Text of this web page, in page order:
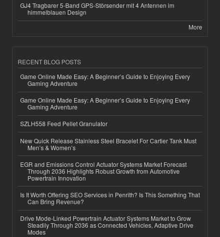
GJ4 Tragbarer 5-Band GPS-Störsender mit 4 Antennen im
himmelblauen Design
More
RECENT BLOG POSTS
Game Online Made Easy: A Beginner’s Guide to Enjoying Every
Gaming Adventure
Game Online Made Easy: A Beginner’s Guide to Enjoying Every
Gaming Adventure
SZLH558 Feed Pellet Granulator
New Quick Release Stainless Steel Bracelet For Cartier Tank Must
Men’s & Women’s
EGR and Emissions Control Actuator Systems Market Forecast
Through 2036 Highlights Robust Growth from Automotive
Powertrain Innovation
Is It Worth Offering SEO Services in Penrith? Is This Something That
Can Bring Revenue?
Drive Mode-Linked Powertrain Actuator Systems Market to Grow
Steadily Through 2036 as Connected Vehicles, Adaptive Drive
Modes